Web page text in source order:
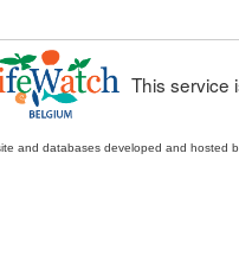
This service
and databases developed and hosted